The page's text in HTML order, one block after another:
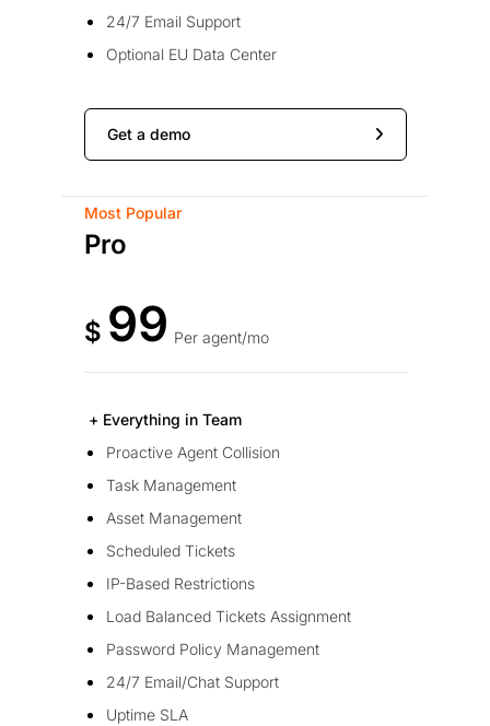
24/7 Email Support
Optional EU Data Center
Get a demo
Most Popular
Pro
$ 99 Per agent/mo
+ Everything in Team
Proactive Agent Collision
Task Management
Asset Management
Scheduled Tickets
IP-Based Restrictions
Load Balanced Tickets Assignment
Password Policy Management
24/7 Email/Chat Support
Uptime SLA